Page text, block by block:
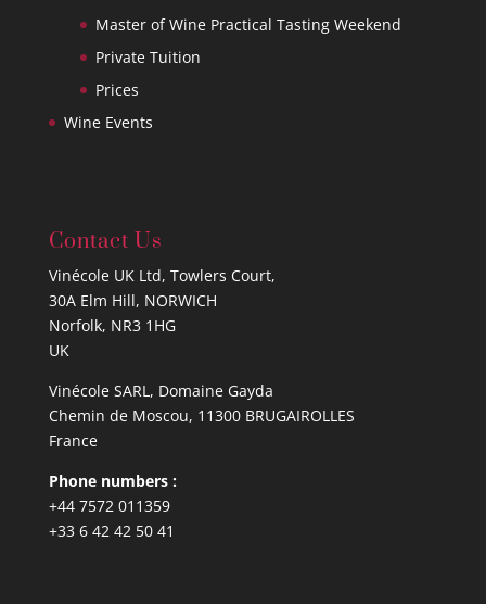
Master of Wine Practical Tasting Weekend
Private Tuition
Prices
Wine Events
Contact Us
Vinécole UK Ltd, Towlers Court,
30A Elm Hill, NORWICH
Norfolk, NR3 1HG
UK
Vinécole SARL, Domaine Gayda
Chemin de Moscou, 11300 BRUGAIROLLES
France
Phone numbers :
+44 7572 011359
+33 6 42 42 50 41